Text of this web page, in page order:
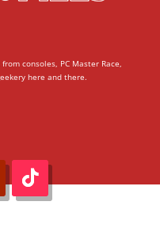
consoles, PC Master Race,
here and there.